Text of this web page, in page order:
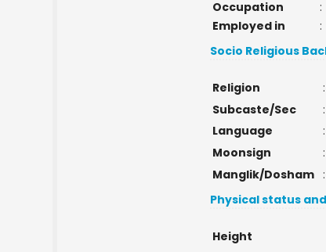
Occupation
:
Employed in
:
Socio Religious
Religion :
Subcaste/Sec
:
Language
:
Moonsign
:
Manglik/Dosham
:
Physical status
Height